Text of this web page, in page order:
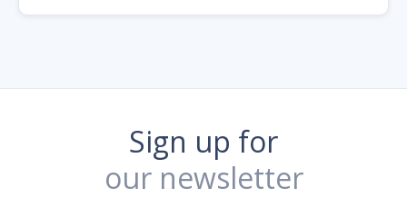
Sign up for
our newsletter